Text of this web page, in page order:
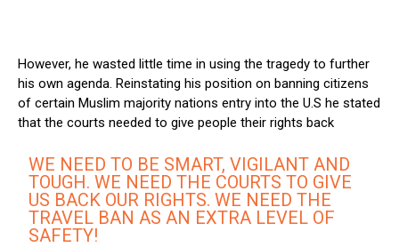
However, he wasted little time in using the tragedy to further
his own agenda. Reinstating his position on banning citizens
of certain Muslim majority nations entry into the U.S he stated
that the courts needed to give people their rights back
WE NEED TO BE SMART, VIGILANT AND
TOUGH. WE NEED THE COURTS TO GIVE
US BACK OUR RIGHTS. WE NEED THE
TRAVEL BAN AS AN EXTRA LEVEL OF
SAFETY!